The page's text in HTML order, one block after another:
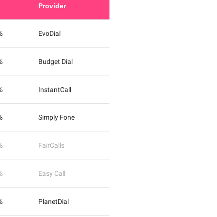
Provider
EvoDial
Budget Dial
InstantCall
Simply Fone
FairCalls
Easy Call
PlanetDial